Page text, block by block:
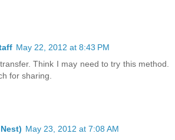
May 22, 2012 at 8:43 PM
Think I may need to try this method.
for sharing.
May 23, 2012 at 7:08 AM